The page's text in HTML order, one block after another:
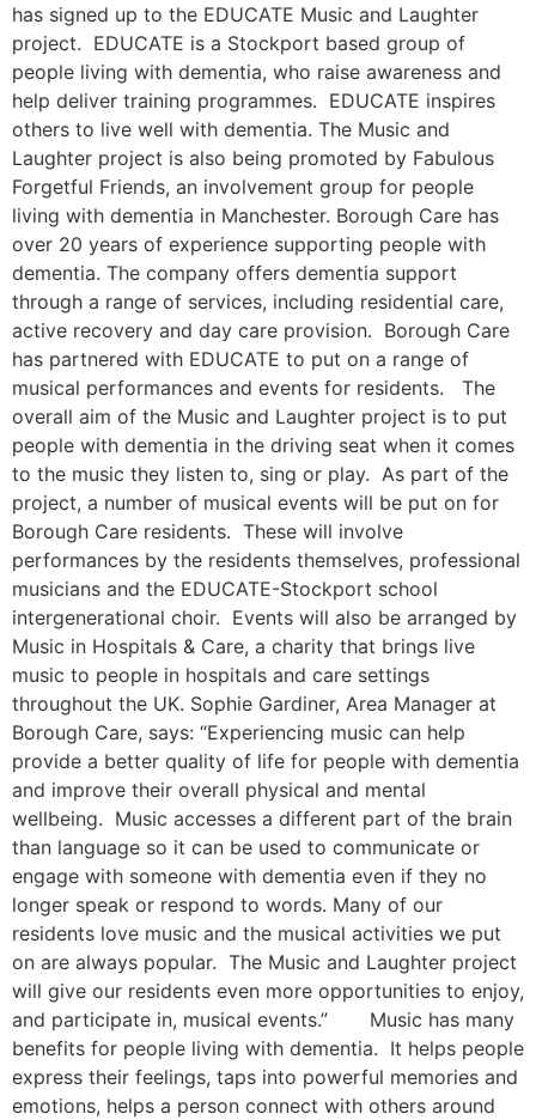
has signed up to the EDUCATE Music and Laughter
project. EDUCATE is a Stockport based group of
people living with dementia, who raise awareness and
help deliver training programmes. EDUCATE inspires
others to live well with dementia. The Music and
Laughter project is also being promoted by Fabulous
Forgetful Friends, an involvement group for people
living with dementia in Manchester. Borough Care has
over 20 years of experience supporting people with
dementia. The company offers dementia support
through a range of services, including residential care,
active recovery and day care provision. Borough Care
has partnered with EDUCATE to put on a range of
musical performances and events for residents. The
overall aim of the Music and Laughter project is to put
people with dementia in the driving seat when it comes
to the music they listen to, sing or play. As part of the
project, a number of musical events will be put on for
Borough Care residents. These will involve
performances by the residents themselves, professional
musicians and the EDUCATE-Stockport school
intergenerational choir. Events will also be arranged by
Music in Hospitals & Care, a charity that brings live
music to people in hospitals and care settings
throughout the UK. Sophie Gardiner, Area Manager at
Borough Care, says: “Experiencing music can help
provide a better quality of life for people with dementia
and improve their overall physical and mental
wellbeing. Music accesses a different part of the brain
than language so it can be used to communicate or
engage with someone with dementia even if they no
longer speak or respond to words. Many of our
residents love music and the musical activities we put
on are always popular. The Music and Laughter project
will give our residents even more opportunities to enjoy,
and participate in, musical events.” Music has many
benefits for people living with dementia. It helps people
express their feelings, taps into powerful memories and
emotions, helps a person connect with others around